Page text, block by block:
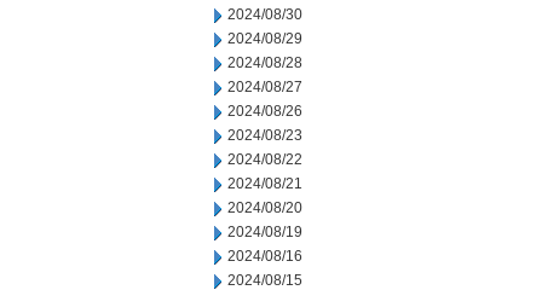
2024/08/30
2024/08/29
2024/08/28
2024/08/27
2024/08/26
2024/08/23
2024/08/22
2024/08/21
2024/08/20
2024/08/19
2024/08/16
2024/08/15